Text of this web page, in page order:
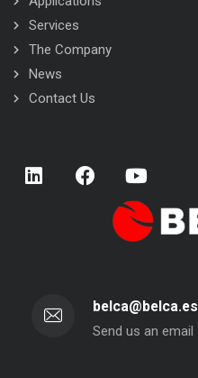
Services
The Company
News
Contact Us
belca@belca.es
Send us an email